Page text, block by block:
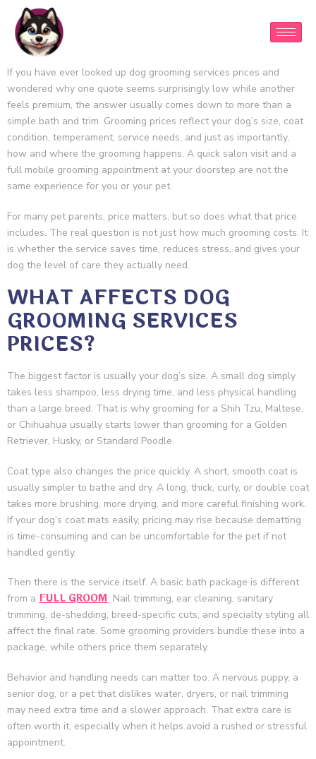
If you have ever looked up dog grooming services prices and
wondered why one quote seems surprisingly low while another
feels premium, the answer usually comes down to more than a
simple bath and trim. Grooming prices reflect your dog’s size, coat
condition, temperament, service needs, and just as importantly,
how and where the grooming happens. A quick salon visit and a
full mobile grooming appointment at your doorstep are not the
same experience for you or your pet.
For many pet parents, price matters, but so does what that price
includes. The real question is not just how much grooming costs. It
is whether the service saves time, reduces stress, and gives your
dog the level of care they actually need.
WHAT AFFECTS DOG
GROOMING SERVICES
PRICES?
The biggest factor is usually your dog’s size. A small dog simply
takes less shampoo, less drying time, and less physical handling
than a large breed. That is why grooming for a Shih Tzu, Maltese,
or Chihuahua usually starts lower than grooming for a Golden
Retriever, Husky, or Standard Poodle.
Coat type also changes the price quickly. A short, smooth coat is
usually simpler to bathe and dry. A long, thick, curly, or double coat
takes more brushing, more drying, and more careful finishing work.
If your dog’s coat mats easily, pricing may rise because dematting
is time-consuming and can be uncomfortable for the pet if not
handled gently.
Then there is the service itself. A basic bath package is different
from a FULL GROOM. Nail trimming, ear cleaning, sanitary
trimming, de-shedding, breed-specific cuts, and specialty styling all
affect the final rate. Some grooming providers bundle these into a
package, while others price them separately.
Behavior and handling needs can matter too. A nervous puppy, a
senior dog, or a pet that dislikes water, dryers, or nail trimming
may need extra time and a slower approach. That extra care is
often worth it, especially when it helps avoid a rushed or stressful
appointment.